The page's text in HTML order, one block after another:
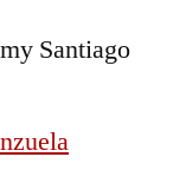
Santiago